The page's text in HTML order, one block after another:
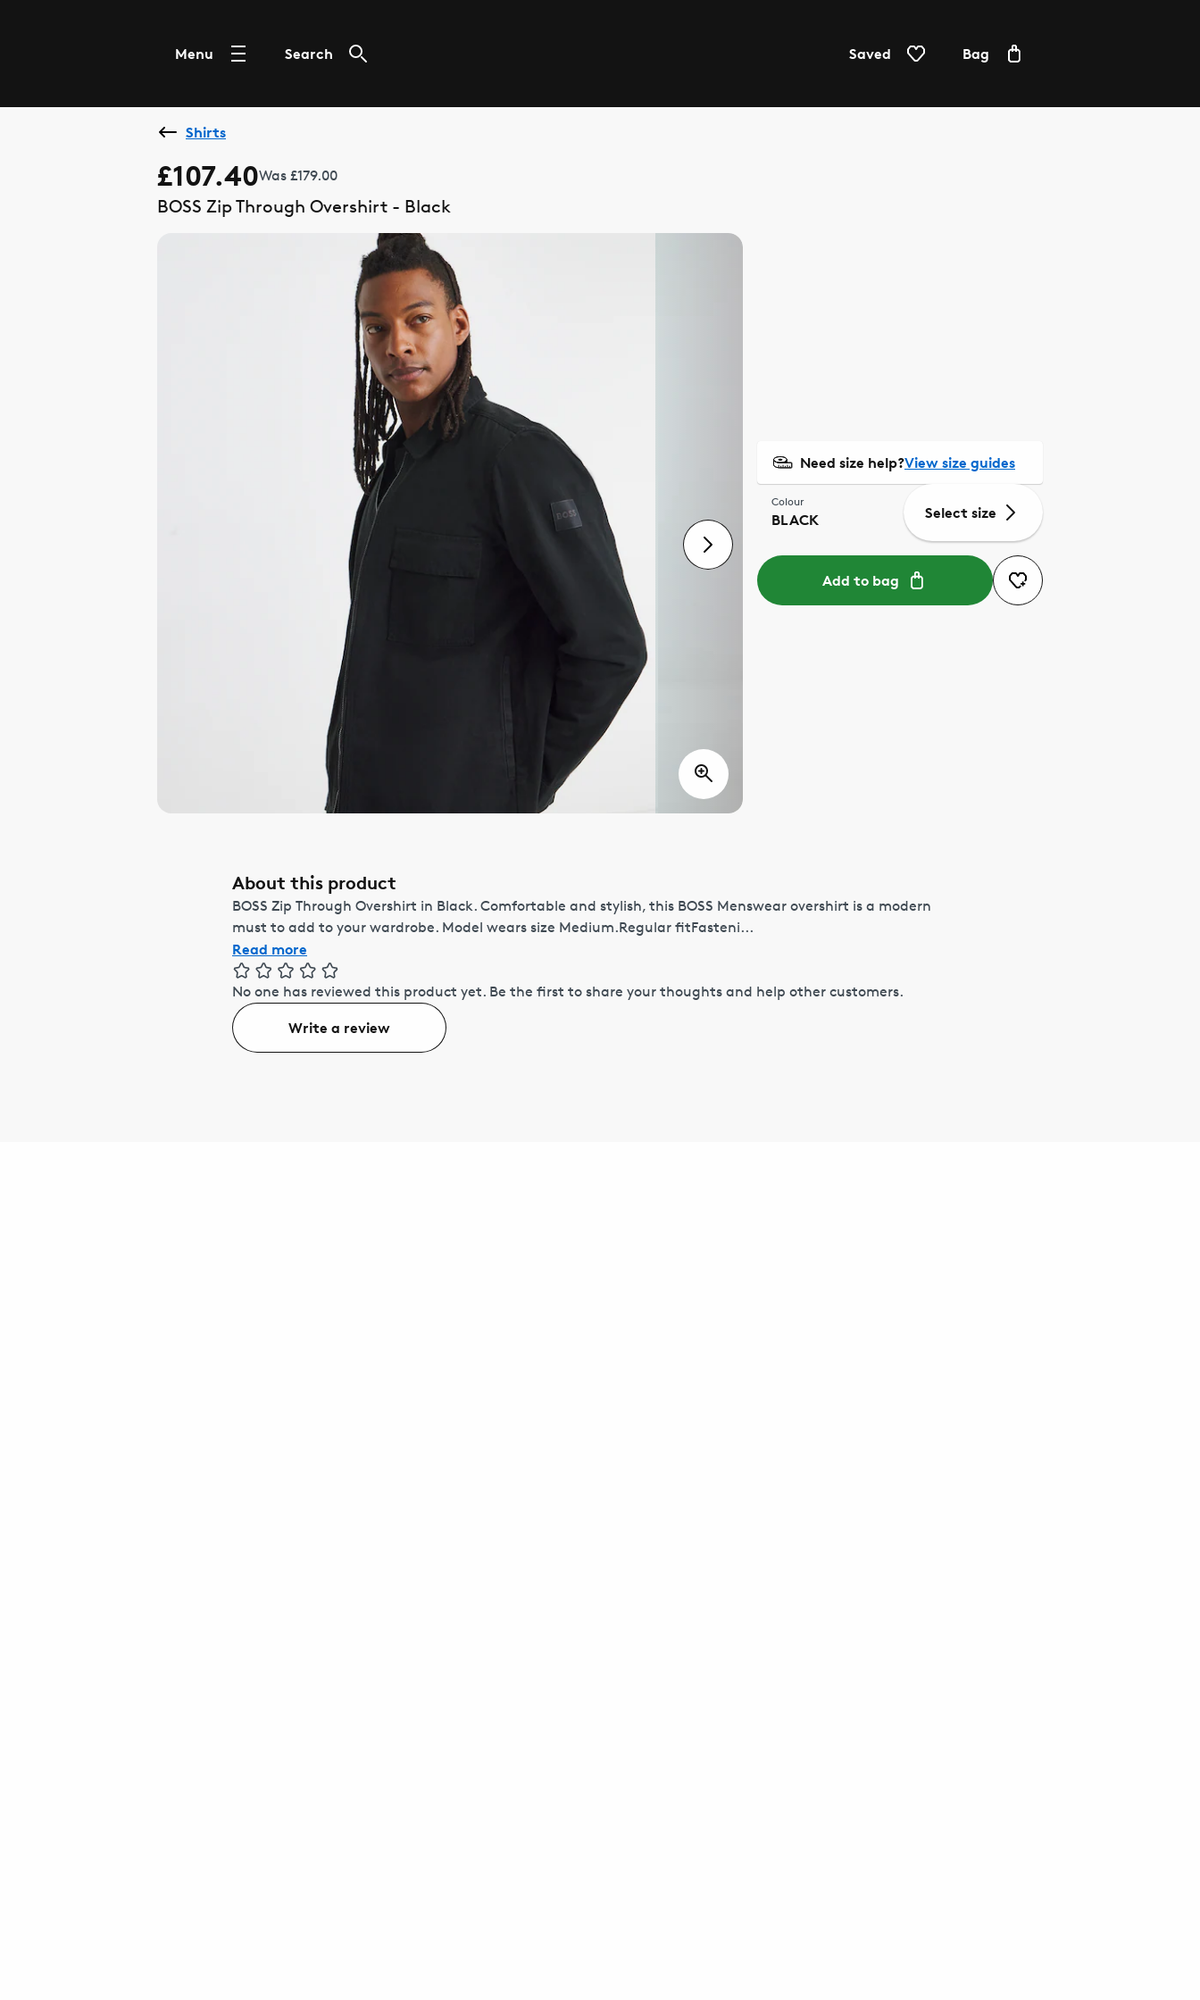
Menu Search Saved Bag
Shirts
£107.40Was £179.00
BOSS Zip Through Overshirt - Black
Need size help?View size guides
Colour
BLACK Select size
Add to bag
About this product
BOSS Zip Through Overshirt in Black. Comfortable and stylish, this BOSS Menswear overshirt is a modern
must to add to your wardrobe. Model wears size Medium.Regular fitFasteni...
Read more
No one has reviewed this product yet. Be the first to share your thoughts and help other customers.
Write a review